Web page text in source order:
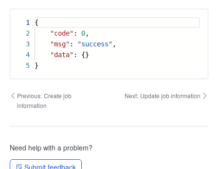
1
2
3
4
5
{
"code" : 0,
"msg" : "success" ,
"data" : {}
}
Previous: Create job
information
Next: Update job information
Need help with a problem?
Submit feedback